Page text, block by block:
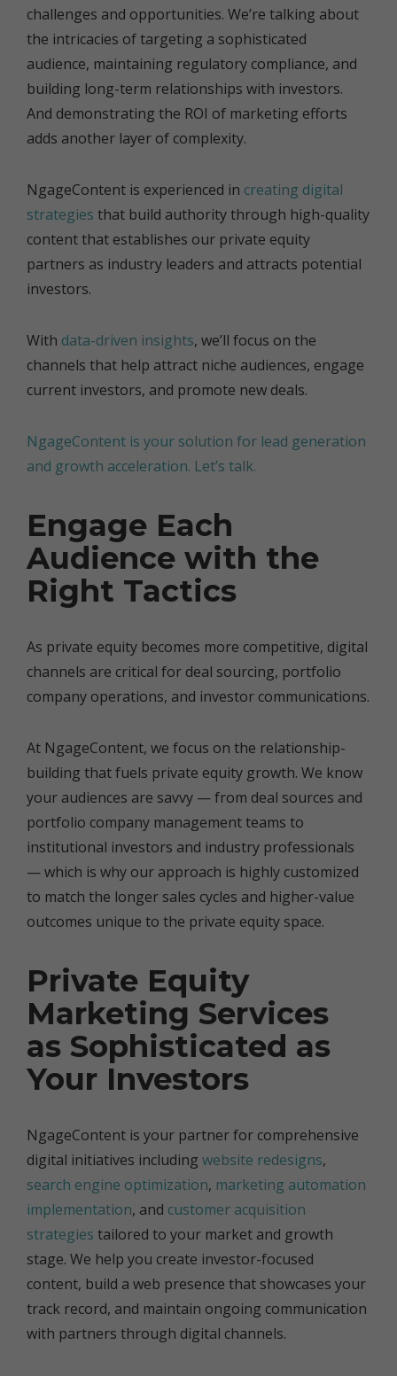
challenges and opportunities. We’re talking about
the intricacies of targeting a sophisticated
audience, maintaining regulatory compliance, and
building long-term relationships with investors.
And demonstrating the ROI of marketing efforts
adds another layer of complexity.
NgageContent is experienced in creating digital
strategies that build authority through high-quality
content that establishes our private equity
partners as industry leaders and attracts potential
investors.
With data-driven insights, we’ll focus on the
channels that help attract niche audiences, engage
current investors, and promote new deals.
NgageContent is your solution for lead generation
and growth acceleration. Let’s talk.
Engage Each
Audience with the
Right Tactics
As private equity becomes more competitive, digital
channels are critical for deal sourcing, portfolio
company operations, and investor communications.
At NgageContent, we focus on the relationship-
building that fuels private equity growth. We know
your audiences are savvy — from deal sources and
portfolio company management teams to
institutional investors and industry professionals
— which is why our approach is highly customized
to match the longer sales cycles and higher-value
outcomes unique to the private equity space.
Private Equity
Marketing Services
as Sophisticated as
Your Investors
NgageContent is your partner for comprehensive
digital initiatives including website redesigns,
search engine optimization, marketing automation
implementation, and customer acquisition
strategies tailored to your market and growth
stage. We help you create investor-focused
content, build a web presence that showcases your
track record, and maintain ongoing communication
with partners through digital channels.